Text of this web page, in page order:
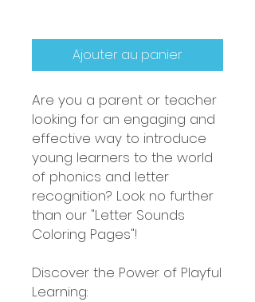
Ajouter au panier
Are you a parent or teacher
looking for an engaging and
effective way to introduce
young learners to the world
of phonics and letter
recognition? Look no further
than our "Letter Sounds
Coloring Pages"!
Discover the Power of Playful
Learning: